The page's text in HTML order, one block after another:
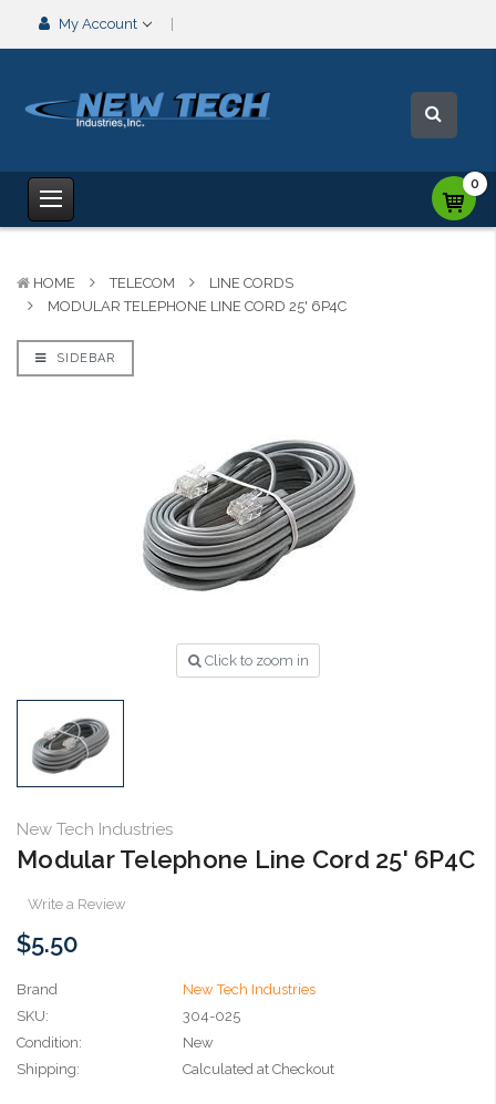
My Account
0
HOME TELECOM
LINE CORDS
MODULAR TELEPHONE LINE CORD 25' 6P4C
SIDEBAR
Click to zoom in
New Tech Industries
Modular Telephone Line Cord 25' 6P4C
Write a Review
$5.50
Brand
New Tech Industries
SKU:
304-025
Condition:
New
Shipping:
Calculated at Checkout